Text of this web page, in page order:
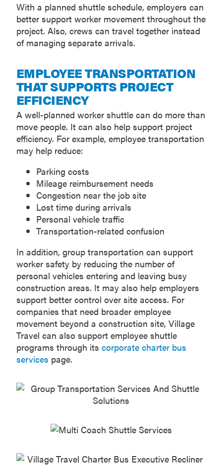
With a planned shuttle schedule, employers can
better support worker movement throughout the
project. Also, crews can travel together instead
of managing separate arrivals.
EMPLOYEE TRANSPORTATION
THAT SUPPORTS PROJECT
EFFICIENCY
A well-planned worker shuttle can do more than
move people. It can also help support project
efficiency. For example, employee transportation
may help reduce:
Parking costs
Mileage reimbursement needs
Congestion near the job site
Lost time during arrivals
Personal vehicle traffic
Transportation-related confusion
In addition, group transportation can support
worker safety by reducing the number of
personal vehicles entering and leaving busy
construction areas. It may also help employers
support better control over site access. For
companies that need broader employee
movement beyond a construction site, Village
Travel can also support employee shuttle
programs through its corporate charter bus
services page.